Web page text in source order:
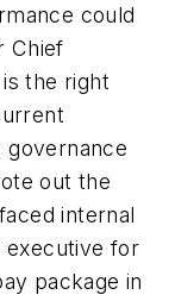
could
Chief
the right
out the
internal
executive for
package in